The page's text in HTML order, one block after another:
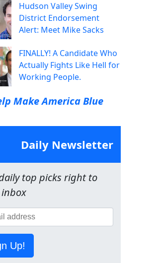
Hudson Valley Swing
District Endorsement
Alert: Meet Mike Sacks
FINALLY! A Candidate Who
Actually Fights Like Hell for
Working People.
Make America Blue
Daily Newsletter
top picks right to
Up!